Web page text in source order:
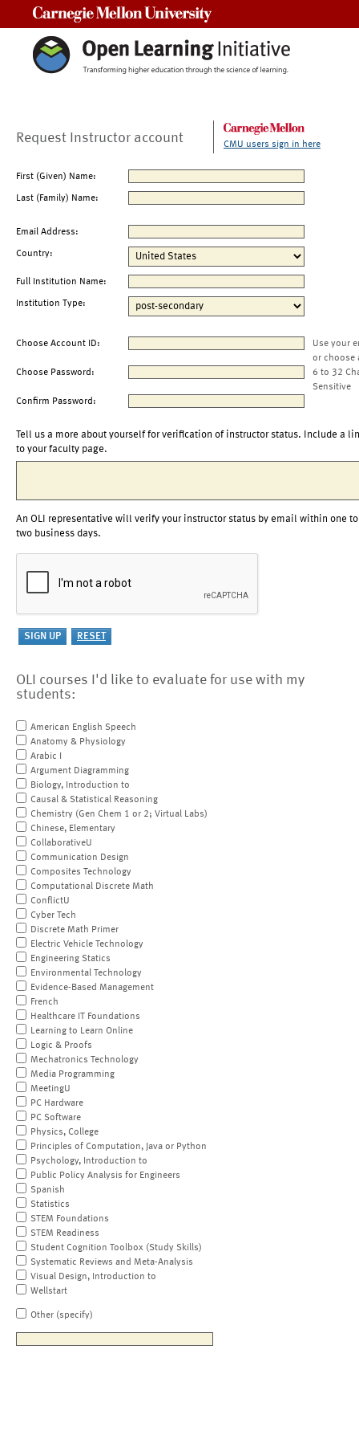
Request Instructor account CMU users sign in here
First (Given) Name:
Last (Family) Name:
Email Address:
Country:
Full Institution Name:
Institution Type:
Choose Account ID:
Use your
or choose
Choose Password:
6 to 32
Sensitive
Confirm Password:
Tell us a more about yourself for verification of instructor status. Include a
to your faculty page.
An OLI representative will verify your instructor status by email within one to
two business days.
OLI courses I'd like to evaluate for use with my
students:
American English Speech
Anatomy & Physiology
Arabic I
Argument Diagramming
Biology, Introduction to
Causal & Statistical Reasoning
Chemistry (Gen Chem 1 or 2; Virtual Labs)
Chinese, Elementary
CollaborativeU
Communication Design
Composites Technology
Computational Discrete Math
ConflictU
Cyber Tech
Discrete Math Primer
Electric Vehicle Technology
Engineering Statics
Environmental Technology
Evidence-Based Management
French
Healthcare IT Foundations
Learning to Learn Online
Logic & Proofs
Mechatronics Technology
Media Programming
MeetingU
PC Hardware
PC Software
Physics, College
Principles of Computation, Java or Python
Psychology, Introduction to
Public Policy Analysis for Engineers
Spanish
Statistics
STEM Foundations
STEM Readiness
Student Cognition Toolbox (Study Skills)
Systematic Reviews and Meta-Analysis
Visual Design, Introduction to
Wellstart
Other (specify)